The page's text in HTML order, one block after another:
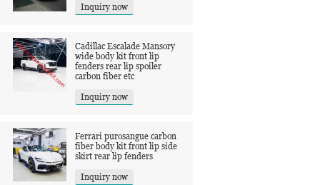
Inquiry now
Cadillac Escalade Mansory
wide body kit front lip
fenders rear lip spoiler
carbon fiber etc
Inquiry now
Ferrari purosangue carbon
fiber body kit front lip side
skirt rear lip fenders
Inquiry now